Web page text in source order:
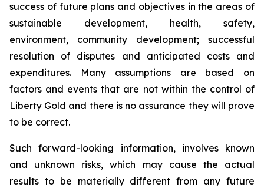
success of future plans and objectives in the areas of
sustainable development, health, safety,
environment, community development; successful
resolution of disputes and anticipated costs and
expenditures. Many assumptions are based on
factors and events that are not within the control of
Liberty Gold and there is no assurance they will prove
to be correct.
Such forward-looking information, involves known
and unknown risks, which may cause the actual
results to be materially different from any future